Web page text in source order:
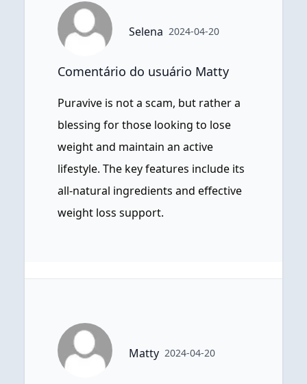
Selena 2024-04-20
Comentário do usuário Matty
Puravive is not a scam, but rather a
blessing for those looking to lose
weight and maintain an active
lifestyle. The key features include its
all-natural ingredients and effective
weight loss support.
Matty 2024-04-20